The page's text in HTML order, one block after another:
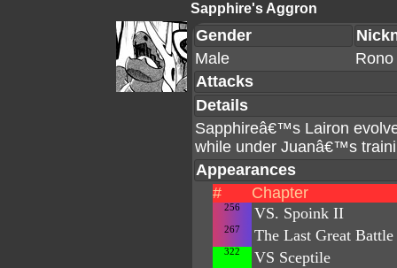
Sapphire's Aggron
Gender
Male
Rono
Attacks
Details
Sapphireâ€™s Lairon
while under Juanâ€™s
Appearances
#
Chapter
256 VS. Spoink II
267 The Last Great
322
VS Sceptile